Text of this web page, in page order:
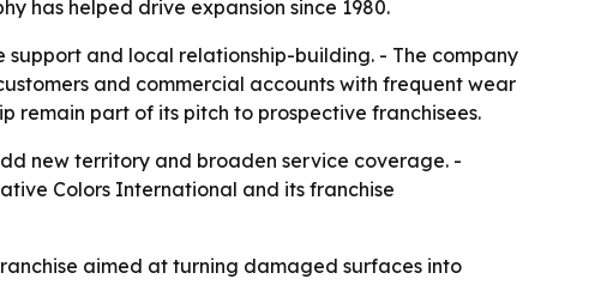
has helped drive expansion since 1980.
and local relationship-building. - The company
and commercial accounts with frequent wear
remain part of its pitch to prospective franchisees.
new territory and broaden service coverage. -
Colors International and its franchise
aimed at turning damaged surfaces into